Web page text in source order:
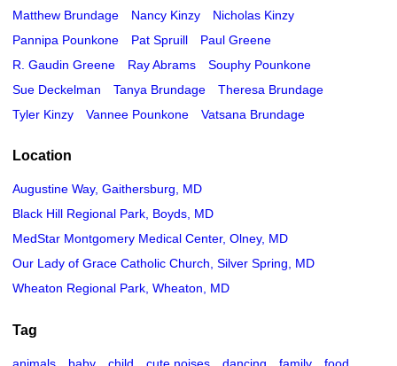
Matthew Brundage
Nancy Kinzy
Nicholas Kinzy
Pannipa Pounkone
Pat Spruill
Paul Greene
R. Gaudin Greene
Ray Abrams
Souphy Pounkone
Sue Deckelman
Tanya Brundage
Theresa Brundage
Tyler Kinzy
Vannee Pounkone Vatsana Brundage
Location
Augustine Way, Gaithersburg, MD
Black Hill Regional Park, Boyds, MD
MedStar Montgomery Medical Center, Olney, MD
Our Lady of Grace Catholic Church, Silver Spring, MD
Wheaton Regional Park, Wheaton, MD
Tag